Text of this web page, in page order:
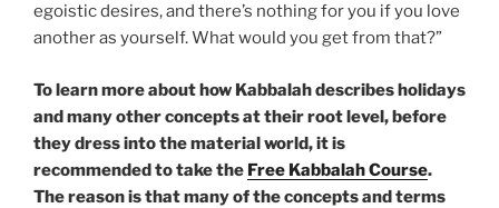
egoistic desires, and there’s nothing for you if you love
another as yourself. What would you get from that?”
To learn more about how Kabbalah describes holidays
and many other concepts at their root level, before
they dress into the material world, it is
recommended to take the Free Kabbalah Course.
The reason is that many of the concepts and terms